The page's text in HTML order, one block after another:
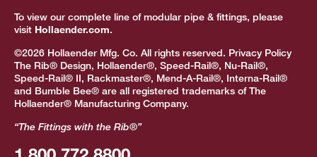
To view our complete line of modular pipe & fittings, please
visit Hollaender.com.
©2026 Hollaender Mfg. Co. All rights reserved. Privacy Policy
The Rib® Design, Hollaender®, Speed-Rail®, Nu-Rail®,
Speed-Rail® II, Rackmaster®, Mend-A-Rail®, Interna-Rail®
and Bumble Bee® are all registered trademarks of The
Hollaender® Manufacturing Company.
“The Fittings with the Rib®”